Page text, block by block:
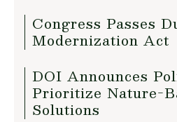
Congress Passes
Modernization Act
DOI Announces
Prioritize Nature-
Solutions